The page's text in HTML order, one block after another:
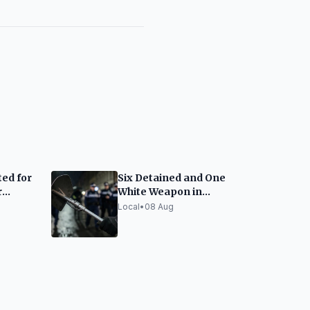
for
Six Detained and One
White Weapon in
Barcelona Police
Local• 08 Aug